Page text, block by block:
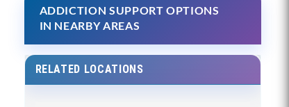
ADDICTION SUPPORT OPTIONS
IN NEARBY AREAS
RELATED LOCATIONS